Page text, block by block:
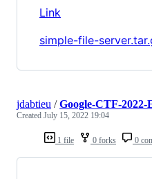
Link
simple-file-
1 file 0 forks 0
jdabtieu /Google-CTF-2022-
Created July 15, 2022 19:04